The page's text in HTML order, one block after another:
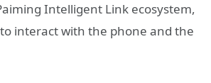
Intelligent Link ecosystem,
interact with the phone and the